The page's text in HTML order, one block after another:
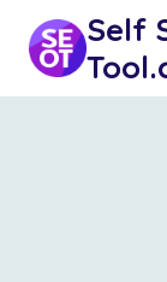
Self